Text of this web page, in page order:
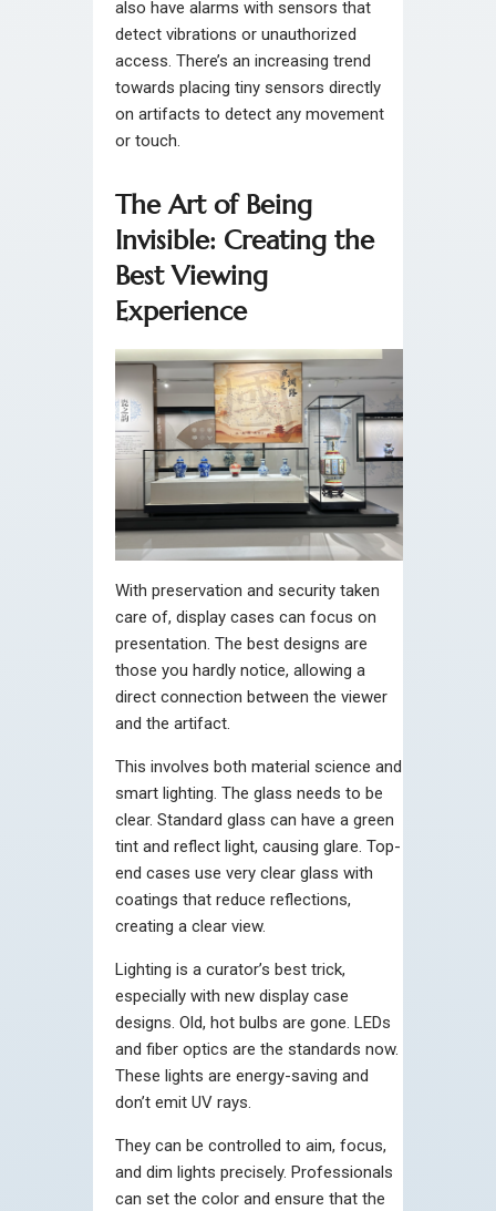
also have alarms with sensors that
detect vibrations or unauthorized
access. There’s an increasing trend
towards placing tiny sensors directly
on artifacts to detect any movement
or touch.
The Art of Being
Invisible: Creating the
Best Viewing
Experience
With preservation and security taken
care of, display cases can focus on
presentation. The best designs are
those you hardly notice, allowing a
direct connection between the viewer
and the artifact.
This involves both material science and
smart lighting. The glass needs to be
clear. Standard glass can have a green
tint and reflect light, causing glare. Top-
end cases use very clear glass with
coatings that reduce reflections,
creating a clear view.
Lighting is a curator’s best trick,
especially with new display case
designs. Old, hot bulbs are gone. LEDs
and fiber optics are the standards now.
These lights are energy-saving and
don’t emit UV rays.
They can be controlled to aim, focus,
and dim lights precisely. Professionals
can set the color and ensure that the